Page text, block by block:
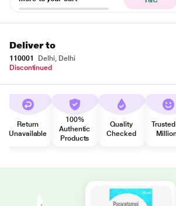
Deliver to
110001
Delhi, Delhi
Discontinued
Return
Unavailable
100%
Authentic
Products
Quality
Checked